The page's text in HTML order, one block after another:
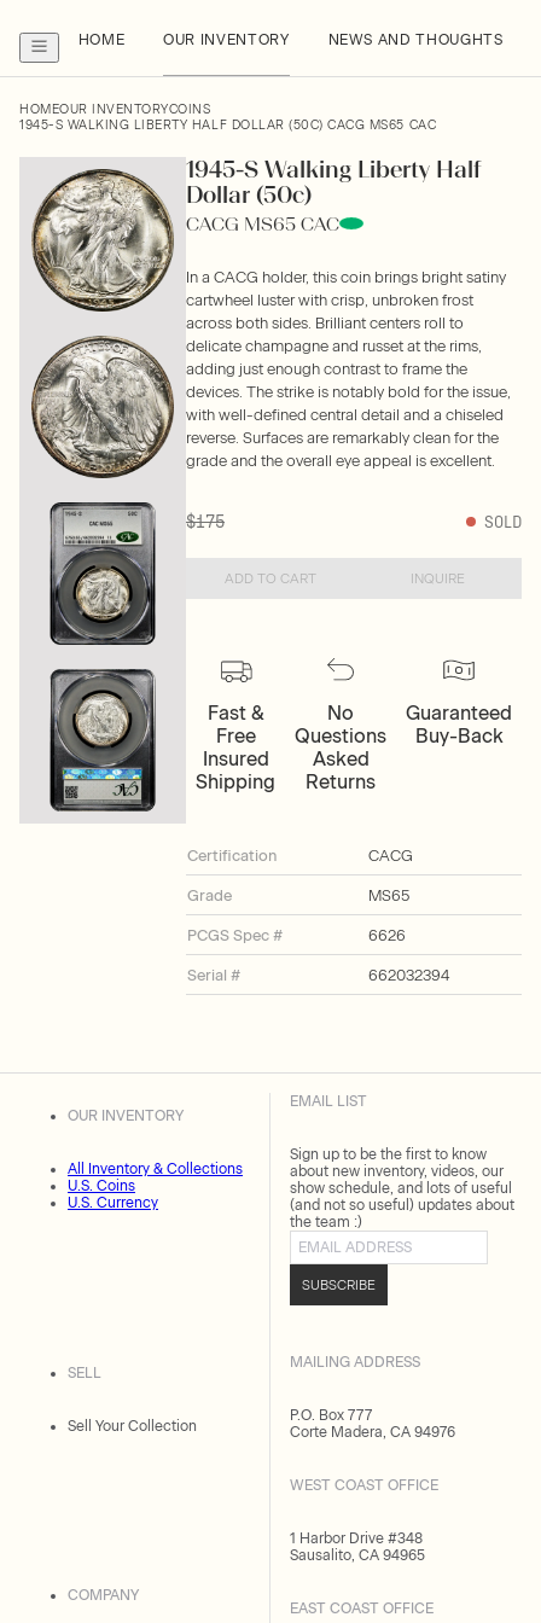
HOME OUR INVENTORY NEWS AND THOUGHTS
HOMEOUR INVENTORYCOINS
1945-S WALKING LIBERTY HALF DOLLAR (50C) CACG MS65 CAC
1945-S Walking Liberty Half
Dollar (50c)
CACG MS65 CAC
In a CACG holder, this coin brings bright satiny
cartwheel luster with crisp, unbroken frost
across both sides. Brilliant centers roll to
delicate champagne and russet at the rims,
adding just enough contrast to frame the
devices. The strike is notably bold for the issue,
with well-defined central detail and a chiseled
reverse. Surfaces are remarkably clean for the
grade and the overall eye appeal is excellent.
$175 SOLD
ADD TO CART INQUIRE
Fast &
Free
Insured
Shipping
No
Questions
Asked
Returns
Guaranteed
Buy-Back
Certification CACG
Grade MS65
PCGS Spec # 6626
Serial # 662032394
OUR INVENTORY
All Inventory & Collections
U.S. Coins
U.S. Currency
SELL
Sell Your Collection
COMPANY
EMAIL LIST
Sign up to be the first to know
about new inventory, videos, our
show schedule, and lots of useful
(and not so useful) updates about
the team :)
Email address
SUBSCRIBE
MAILING ADDRESS
P.O. Box 777
Corte Madera, CA 94976
WEST COAST OFFICE
1 Harbor Drive #348
Sausalito, CA 94965
EAST COAST OFFICE